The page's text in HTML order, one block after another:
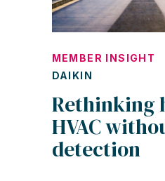
MEMBER INSIGHT
DAIKIN
Rethinking
HVAC
detection